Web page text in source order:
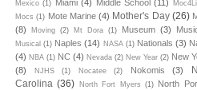
Mexico (1) Miami (4) Middle School (11)
Mocs (1) Mote Marine (4) Mother's Day (26)
(8)
Moving (2) Mt Dora (1) Museum (3)
Musical (1) Naples (14) NASA (1) Nationals (3)
(4) NBA (1) NC (4) Nevada (2) New Year (2) New
(8)
NJHS (1) Nocatee (2) Nokomis (3)
Carolina (36) North Fort Myers (1) North